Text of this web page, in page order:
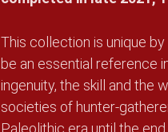
This collection is unique
be an essential reference
ingenuity, the skill and the
societies of hunter-